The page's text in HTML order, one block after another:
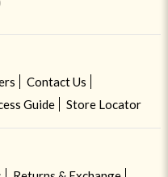
Contact Us
Guide Store Locator